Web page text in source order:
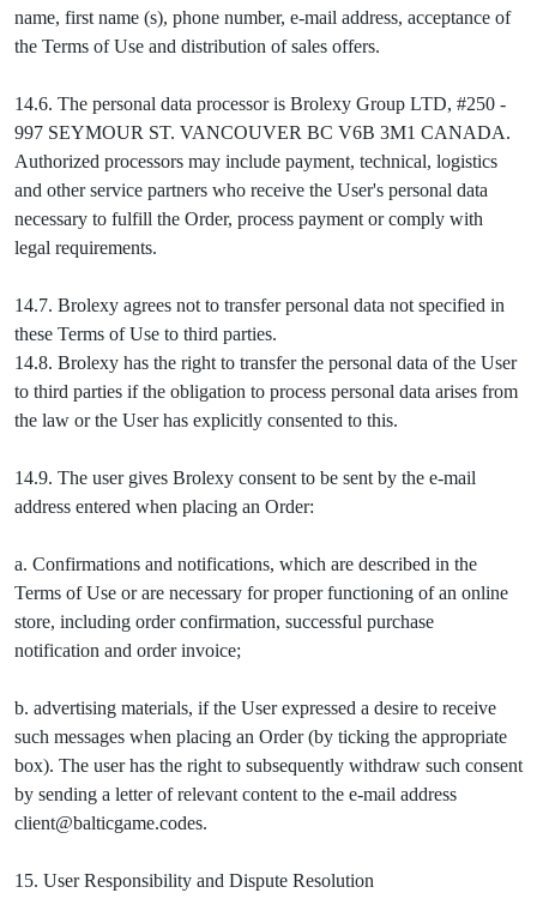
name, first name (s), phone number, e-mail address, acceptance of
the Terms of Use and distribution of sales offers.
14.6. The personal data processor is Brolexy Group LTD, #250 -
997 SEYMOUR ST. VANCOUVER BC V6B 3M1 CANADA.
Authorized processors may include payment, technical, logistics
and other service partners who receive the User's personal data
necessary to fulfill the Order, process payment or comply with
legal requirements.
14.7. Brolexy agrees not to transfer personal data not specified in
these Terms of Use to third parties.
14.8. Brolexy has the right to transfer the personal data of the User
to third parties if the obligation to process personal data arises from
the law or the User has explicitly consented to this.
14.9. The user gives Brolexy consent to be sent by the e-mail
address entered when placing an Order:
a. Confirmations and notifications, which are described in the
Terms of Use or are necessary for proper functioning of an online
store, including order confirmation, successful purchase
notification and order invoice;
b. advertising materials, if the User expressed a desire to receive
such messages when placing an Order (by ticking the appropriate
box). The user has the right to subsequently withdraw such consent
by sending a letter of relevant content to the e-mail address
client@balticgame.codes.
15. User Responsibility and Dispute Resolution